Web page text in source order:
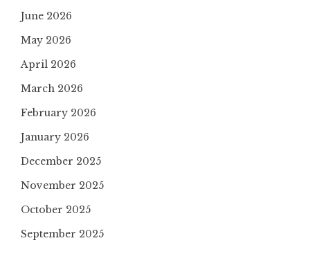
June 2026
May 2026
April 2026
March 2026
February 2026
January 2026
December 2025
November 2025
October 2025
September 2025